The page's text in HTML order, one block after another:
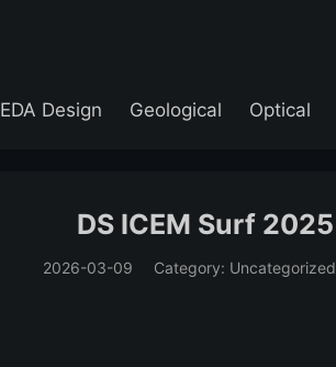
EDA Design Geological Optical
DS ICEM Surf 2025
2026-03-09 Category: Uncategorized